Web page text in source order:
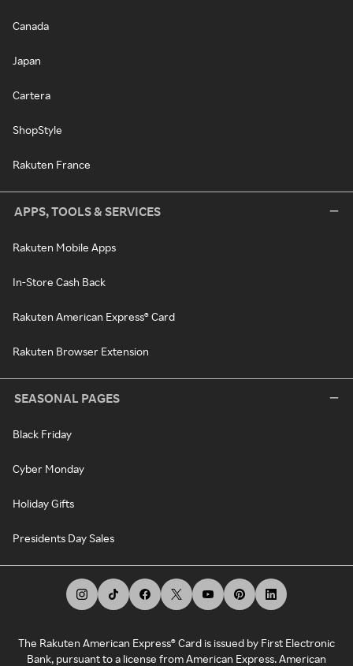
Canada
Japan
Cartera
ShopStyle
Rakuten France
APPS, TOOLS & SERVICES
Rakuten Mobile Apps
In-Store Cash Back
Rakuten American Express® Card
Rakuten Browser Extension
SEASONAL PAGES
Black Friday
Cyber Monday
Holiday Gifts
Presidents Day Sales
The Rakuten American Express® Card is issued by First Electronic
Bank, pursuant to a license from American Express. American